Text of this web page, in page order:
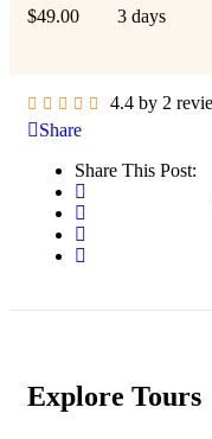
$49.00 3 days
4.4 by 2
Share
Share This Post:
Explore Tours